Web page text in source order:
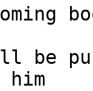
be